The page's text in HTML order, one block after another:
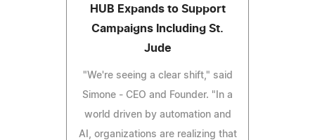
HUB Expands to Support
Campaigns Including St.
Jude
"We're seeing a clear shift," said
Simone - CEO and Founder. "In a
world driven by automation and
AI, organizations are realizing that